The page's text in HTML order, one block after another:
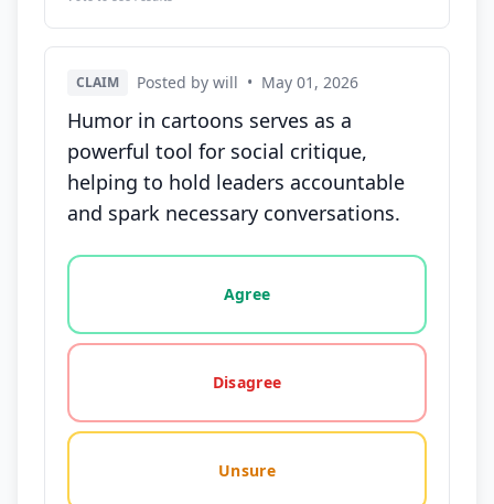
CLAIM Posted by will • May 01, 2026
Humor in cartoons serves as a
powerful tool for social critique,
helping to hold leaders accountable
and spark necessary conversations.
Vote options for this statement: agree, disagree,
Agree
Disagree
Unsure